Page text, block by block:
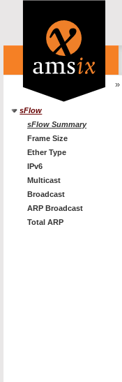
»
sFlow
sFlow Summary
Frame Size
Ether Type
IPv6
Multicast
Broadcast
ARP Broadcast
Total ARP